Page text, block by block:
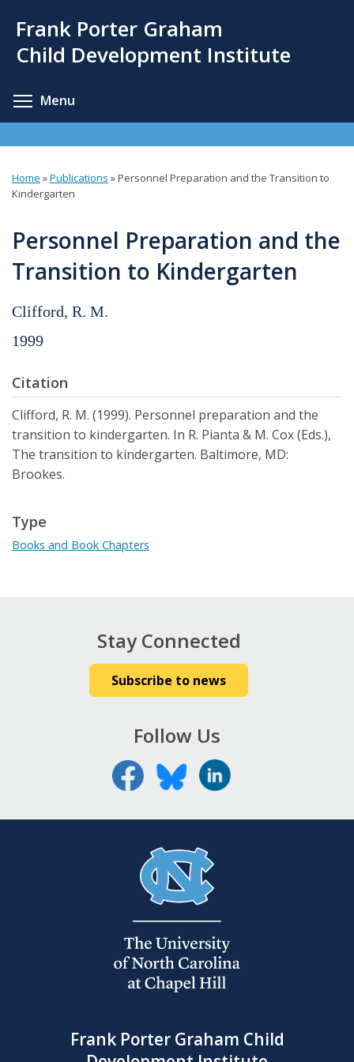
main
Frank Porter Graham
Child Development Institute
Menu
You
here
Home »Publications »Personnel Preparation and the Transition to
Kindergarten
Personnel Preparation and the
Transition to Kindergarten
Clifford, R. M.
1999
Citation
Clifford, R. M. (1999). Personnel preparation and the
transition to kindergarten. In R. Pianta & M. Cox (Eds.),
The transition to kindergarten. Baltimore, MD:
Brookes.
Type
Books and Book Chapters
Stay Connected
Subscribe to news
Follow Us
Frank Porter Graham Child